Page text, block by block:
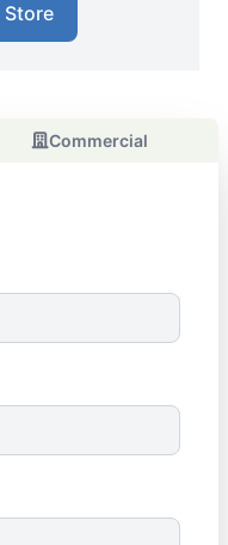
Store
Commercial